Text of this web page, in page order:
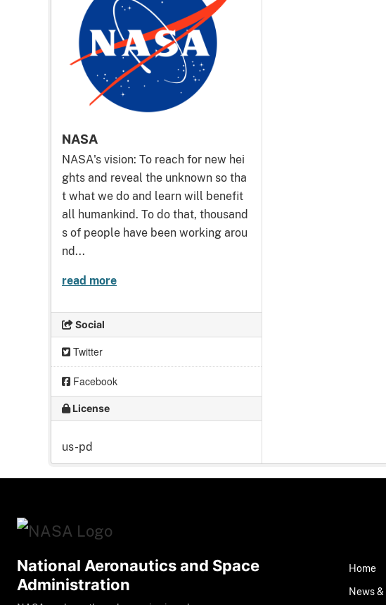
NASA
NASA's vision: To reach for new hei
ghts and reveal the unknown so tha
t what we do and learn will benefit
all humankind. To do that, thousand
s of people have been working arou
nd...
read more
Social
Twitter
Facebook
License
us-pd
National Aeronautics and Space
Administration
Home